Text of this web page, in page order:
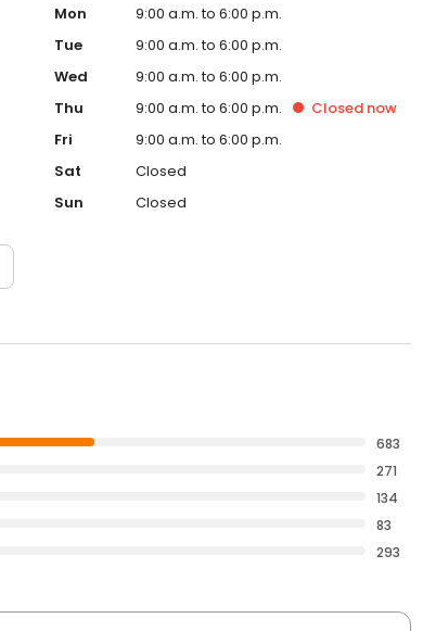
Mon
9:00 a.m. to 6:00 p.m.
Tue
9:00 a.m. to 6:00 p.m.
Wed
9:00 a.m. to 6:00 p.m.
Thu
9:00 a.m. to 6:00 p.m. Closed now
Fri
9:00 a.m. to 6:00 p.m.
Sat
Closed
Sun
Closed
683
271
134
83
293